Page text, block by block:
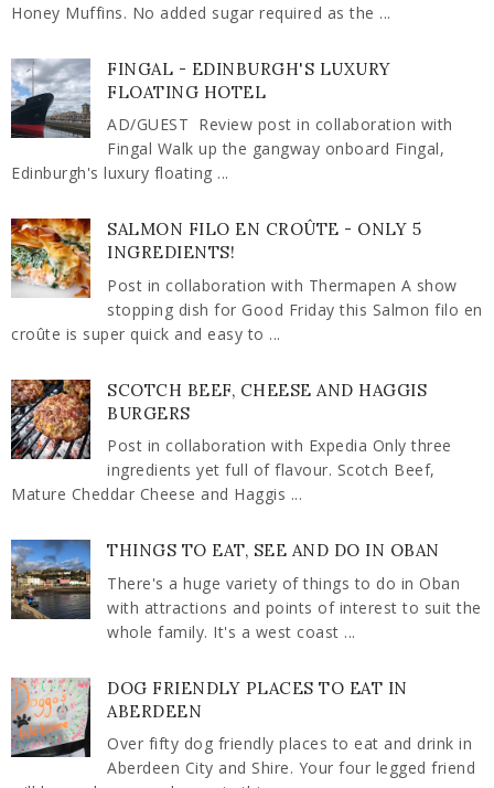
Honey Muffins. No added sugar required as the ...
FINGAL - EDINBURGH'S LUXURY
FLOATING HOTEL
AD/GUEST Review post in collaboration with
Fingal Walk up the gangway onboard Fingal,
Edinburgh's luxury floating ...
SALMON FILO EN CROÛTE - ONLY 5
INGREDIENTS!
Post in collaboration with Thermapen A show
stopping dish for Good Friday this Salmon filo en
croûte is super quick and easy to ...
SCOTCH BEEF, CHEESE AND HAGGIS
BURGERS
Post in collaboration with Expedia Only three
ingredients yet full of flavour. Scotch Beef,
Mature Cheddar Cheese and Haggis ...
THINGS TO EAT, SEE AND DO IN OBAN
There's a huge variety of things to do in Oban
with attractions and points of interest to suit the
whole family. It's a west coast ...
DOG FRIENDLY PLACES TO EAT IN
ABERDEEN
Over fifty dog friendly places to eat and drink in
Aberdeen City and Shire. Your four legged friend